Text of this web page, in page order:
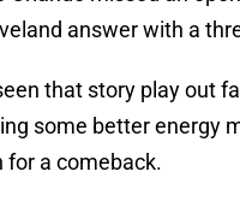
answer with a
that story play out
some better energy
for a comeback.